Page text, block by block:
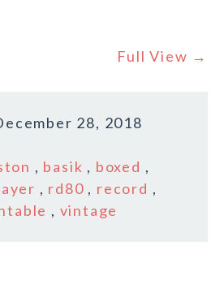
Full View →
28, 2018
, basik , boxed ,
, rd80 , record ,
, vintage